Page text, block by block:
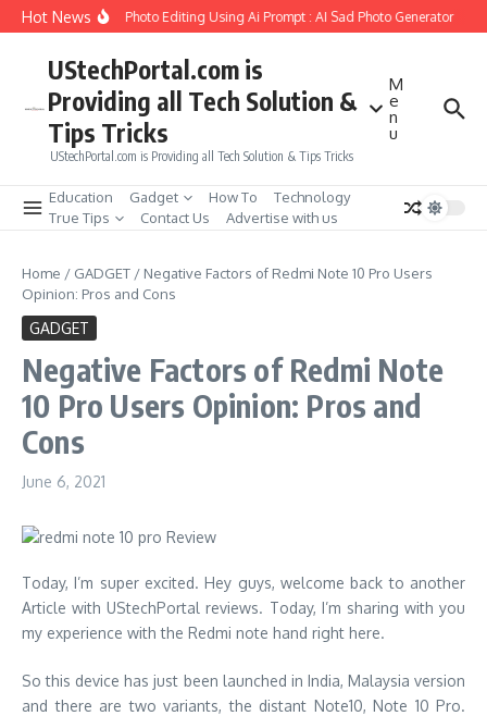
Skip to content
Hot News
Girlfriend Soul Photo Editing Using Ai Prompt : AI Sad Photo Generator
UStechPortal.com is
Providing all Tech Solution &
Tips Tricks
UStechPortal.com is Providing all Tech Solution & Tips Tricks
M
e
n
u
Education Gadget How To
Technology
True Tips
Contact Us Advertise with us
Home / GADGET / Negative Factors of Redmi Note 10 Pro Users
Opinion: Pros and Cons
GADGET
Negative Factors of Redmi Note
10 Pro Users Opinion: Pros and
Cons
June 6, 2021
Today, I’m super excited. Hey guys, welcome back to another
Article with UStechPortal reviews. Today, I’m sharing with you
my experience with the Redmi note hand right here.
So this device has just been launched in India, Malaysia version
and there are two variants, the distant Note10, Note 10 Pro.